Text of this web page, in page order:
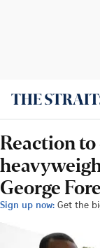
Reaction
George
Sign up now: Get the